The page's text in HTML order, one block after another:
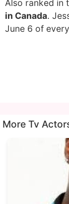
Also ranked in
in Canada.
June 6 of
More Tv